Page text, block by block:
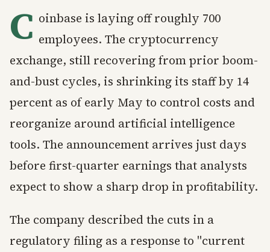
C oinbase is laying off roughly 700
employees. The cryptocurrency
exchange, still recovering from prior boom-
and-bust cycles, is shrinking its staff by 14
percent as of early May to control costs and
reorganize around artificial intelligence
tools. The announcement arrives just days
before first-quarter earnings that analysts
expect to show a sharp drop in profitability.
The company described the cuts in a
regulatory filing as a response to "current